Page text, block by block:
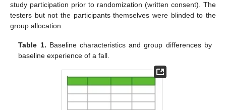
study participation prior to randomization (written consent). The
testers but not the participants themselves were blinded to the
group allocation.
Table 1. Baseline characteristics and group differences by
baseline experience of a fall.